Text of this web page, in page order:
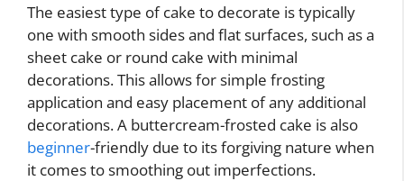
The easiest type of cake to decorate is typically
one with smooth sides and flat surfaces, such as a
sheet cake or round cake with minimal
decorations. This allows for simple frosting
application and easy placement of any additional
decorations. A buttercream-frosted cake is also
beginner-friendly due to its forgiving nature when
it comes to smoothing out imperfections.